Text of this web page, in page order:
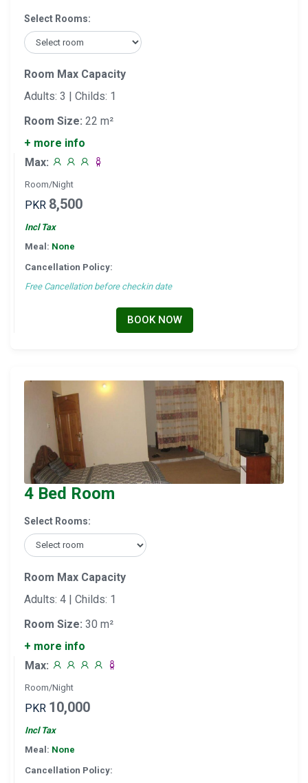
Select Rooms:
Room Max Capacity
Adults: 3 | Childs: 1
Room Size: 22 m²
+ more info
Max:
Room/Night
PKR 8,500
Incl Tax
Meal: None
Cancellation Policy:
Free Cancellation before checkin date
BOOK NOW
4 Bed Room
Select Rooms:
Room Max Capacity
Adults: 4 | Childs: 1
Room Size: 30 m²
+ more info
Max:
Room/Night
PKR 10,000
Incl Tax
Meal: None
Cancellation Policy: